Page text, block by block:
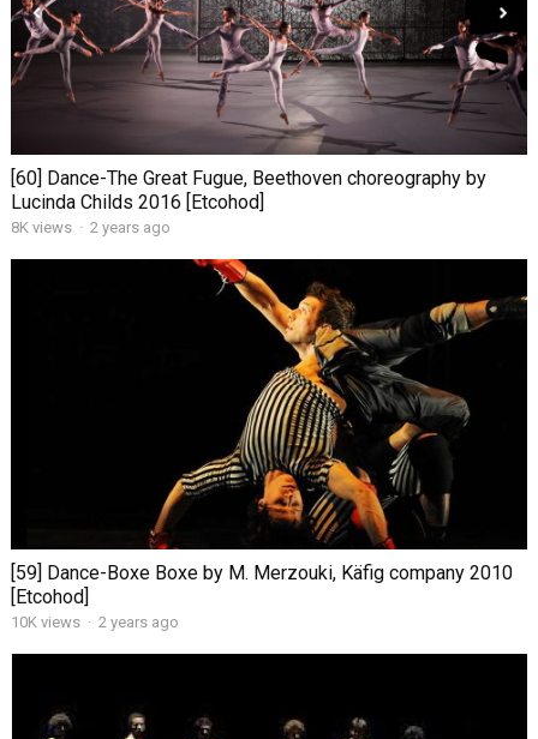
[60] Dance-The Great Fugue, Beethoven choreography by
Lucinda Childs 2016 [Etcohod]
8K views · 2 years ago
[59] Dance-Boxe Boxe by M. Merzouki, Käfig company 2010
[Etcohod]
10K views · 2 years ago